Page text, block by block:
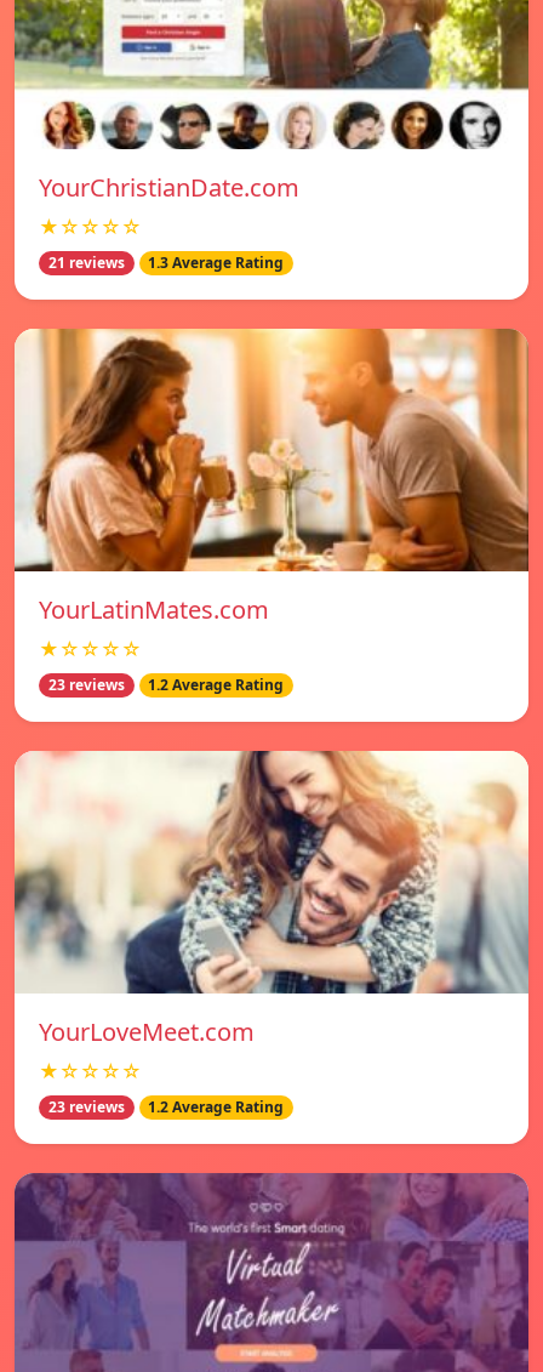
YourChristianDate.com
★☆☆☆☆
21 reviews 1.3 Average Rating
YourLatinMates.com
★☆☆☆☆
23 reviews 1.2 Average Rating
YourLoveMeet.com
★☆☆☆☆
23 reviews 1.2 Average Rating